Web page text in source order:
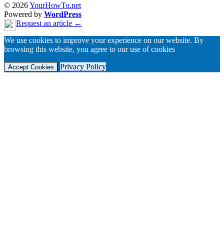
© 2026YourHowTo.net
Powered by WordPress
Request an article ←
We use cookies to improve your experience on our website. By
browsing this website, you agree to our use of cookies
Accept Cookies Privacy Policy